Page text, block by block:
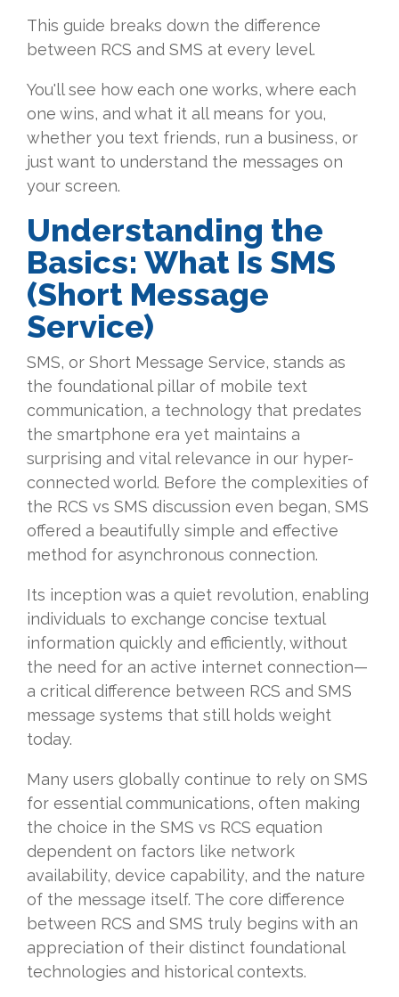
This guide breaks down the difference
between RCS and SMS at every level.
You'll see how each one works, where each
one wins, and what it all means for you,
whether you text friends, run a business, or
just want to understand the messages on
your screen.
Understanding the
Basics: What Is SMS
(Short Message
Service)
SMS, or Short Message Service, stands as
the foundational pillar of mobile text
communication, a technology that predates
the smartphone era yet maintains a
surprising and vital relevance in our hyper-
connected world. Before the complexities of
the RCS vs SMS discussion even began, SMS
offered a beautifully simple and effective
method for asynchronous connection.
Its inception was a quiet revolution, enabling
individuals to exchange concise textual
information quickly and efficiently, without
the need for an active internet connection—
a critical difference between RCS and SMS
message systems that still holds weight
today.
Many users globally continue to rely on SMS
for essential communications, often making
the choice in the SMS vs RCS equation
dependent on factors like network
availability, device capability, and the nature
of the message itself. The core difference
between RCS and SMS truly begins with an
appreciation of their distinct foundational
technologies and historical contexts.